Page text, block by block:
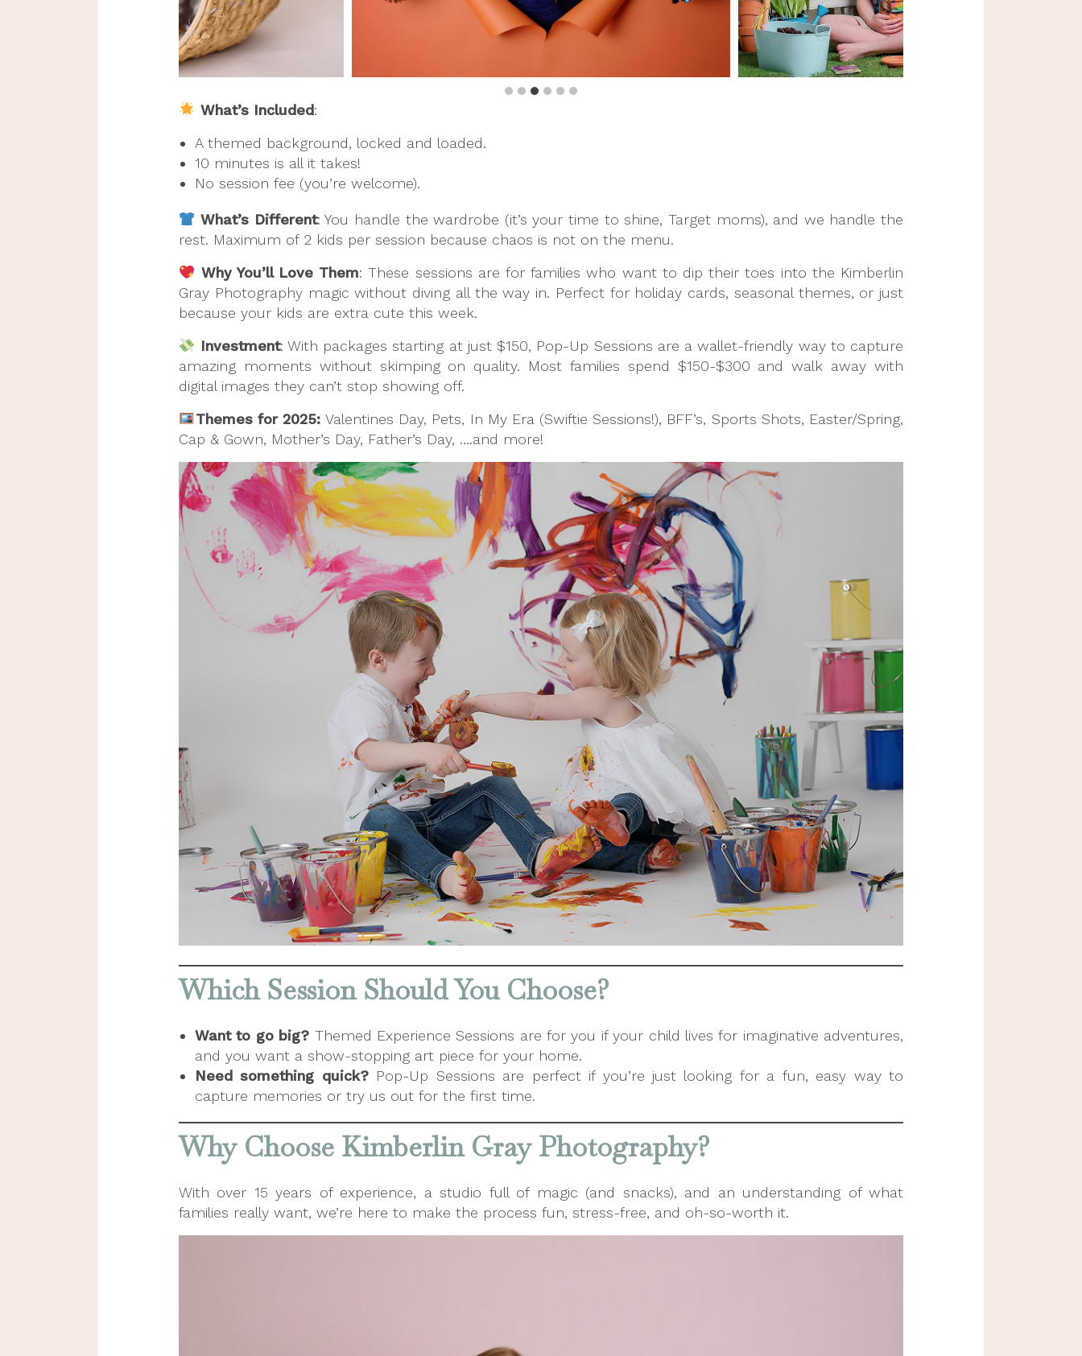
What’s Included:
A themed background, locked and loaded.
10 minutes is all it takes!
No session fee (you’re welcome).
What’s Different: You handle the wardrobe (it’s your time to shine, Target moms), and we handle the
rest. Maximum of 2 kids per session because chaos is not on the menu.
Why You’ll Love Them: These sessions are for families who want to dip their toes into the Kimberlin
Gray Photography magic without diving all the way in. Perfect for holiday cards, seasonal themes, or just
because your kids are extra cute this week.
Investment: With packages starting at just $150, Pop-Up Sessions are a wallet-friendly way to capture
amazing moments without skimping on quality. Most families spend $150-$300 and walk away with
digital images they can’t stop showing off.
Themes for 2025:Valentines Day, Pets, In My Era (Swiftie Sessions!), BFF’s, Sports Shots, Easter/Spring,
Cap & Gown, Mother’s Day, Father’s Day, ….and more!
Which Session Should You Choose?
Want to go big? Themed Experience Sessions are for you if your child lives for imaginative adventures,
and you want a show-stopping art piece for your home.
Need something quick?Pop-Up Sessions are perfect if you’re just looking for a fun, easy way to
capture memories or try us out for the first time.
Why Choose Kimberlin Gray Photography?
With over 15 years of experience, a studio full of magic (and snacks), and an understanding of what
families really want, we’re here to make the process fun, stress-free, and oh-so-worth it.